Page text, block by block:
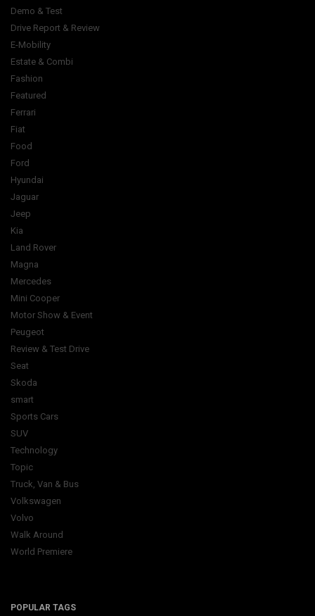
Demo & Test
Drive Report & Review
E-Mobility
Estate & Combi
Fashion
Featured
Ferrari
Fiat
Food
Ford
Hyundai
Jaguar
Jeep
Kia
Land Rover
Magna
Mercedes
Mini Cooper
Motor Show & Event
Peugeot
Review & Test Drive
Seat
Skoda
smart
Sports Cars
SUV
Technology
Topic
Truck, Van & Bus
Volkswagen
Volvo
Walk Around
World Premiere
POPULAR TAGS